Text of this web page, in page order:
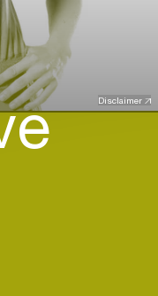
Disclaimer